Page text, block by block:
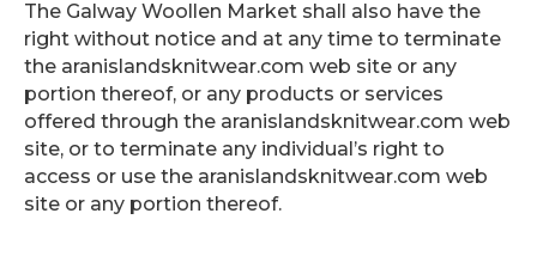
The Galway Woollen Market shall also have the
right without notice and at any time to terminate
the aranislandsknitwear.com web site or any
portion thereof, or any products or services
offered through the aranislandsknitwear.com web
site, or to terminate any individual’s right to
access or use the aranislandsknitwear.com web
site or any portion thereof.